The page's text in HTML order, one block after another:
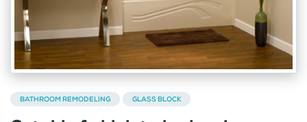
BATHROOM REMODELING GLASS BLOCK